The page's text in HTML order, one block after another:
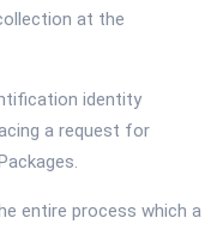
at the
identity
a request for
entire process which a